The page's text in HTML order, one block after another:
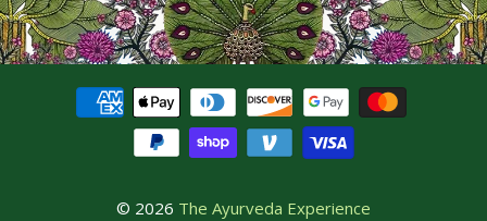
© 2026 The Ayurveda Experience